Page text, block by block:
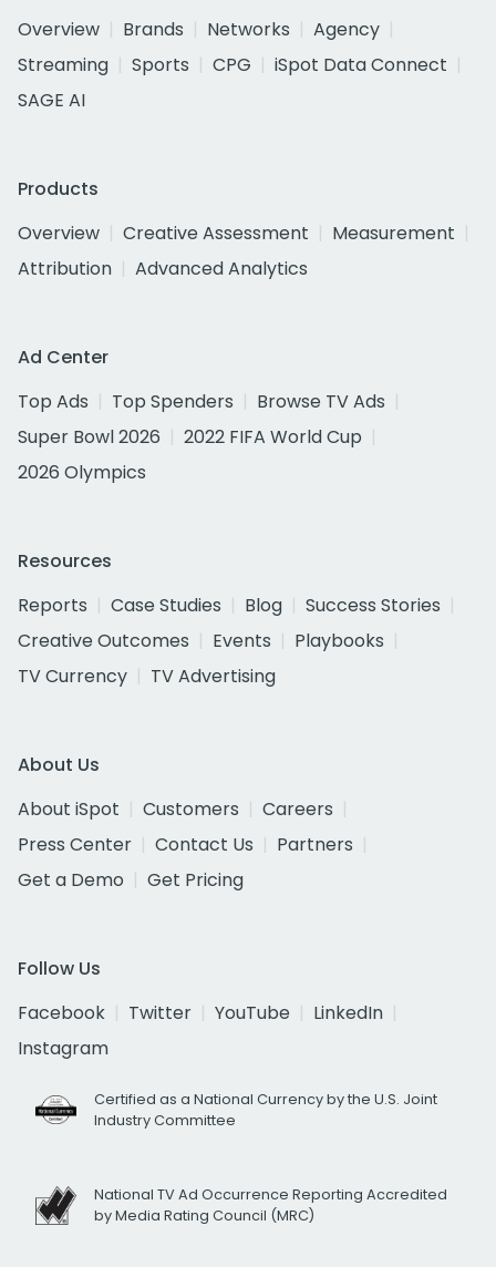
Overview
Brands Networks
Agency
Streaming
Sports CPG
iSpot Data Connect
SAGE AI
Products
Overview
Creative Assessment
Measurement
Attribution
Advanced Analytics
Ad Center
Top Ads
Top Spenders
Browse TV Ads
Super Bowl 2026
2022 FIFA World Cup
2026 Olympics
Resources
Reports
Case Studies Blog
Success Stories
Creative Outcomes
Events
Playbooks
TV Currency
TV Advertising
About Us
About iSpot
Customers
Careers
Press Center
Contact Us
Partners
Get a Demo
Get Pricing
Follow Us
Facebook
Twitter YouTube
LinkedIn
Instagram
Certified as a National Currency by the U.S. Joint
Industry Committee
National TV Ad Occurrence Reporting Accredited
by Media Rating Council (MRC)